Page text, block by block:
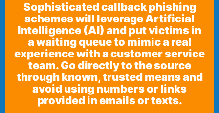
Sophisticated callback phishing
schemes will leverage Artificial
Intelligence (AI) and put victims in
a waiting queue to mimic a real
experience with a customer service
team. Go directly to the source
through known, trusted means and
avoid using numbers or links
provided in emails or texts.